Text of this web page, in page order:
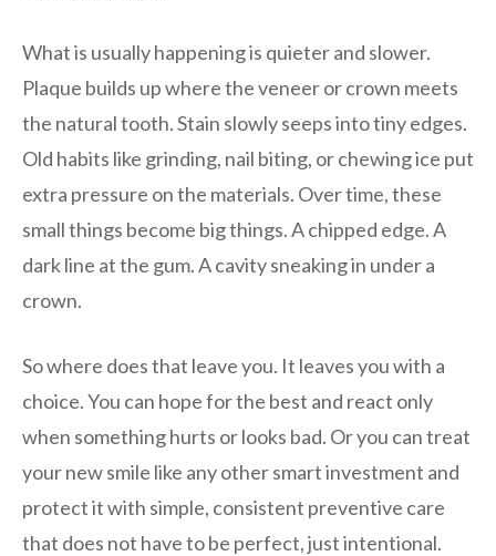
What is usually happening is quieter and slower.
Plaque builds up where the veneer or crown meets
the natural tooth. Stain slowly seeps into tiny edges.
Old habits like grinding, nail biting, or chewing ice put
extra pressure on the materials. Over time, these
small things become big things. A chipped edge. A
dark line at the gum. A cavity sneaking in under a
crown.
So where does that leave you. It leaves you with a
choice. You can hope for the best and react only
when something hurts or looks bad. Or you can treat
your new smile like any other smart investment and
protect it with simple, consistent preventive care
that does not have to be perfect, just intentional.